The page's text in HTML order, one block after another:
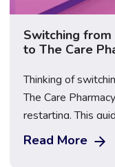
Switching from
to The Care
Thinking of
The Care
restarting. This
what happens to
Video
Read More